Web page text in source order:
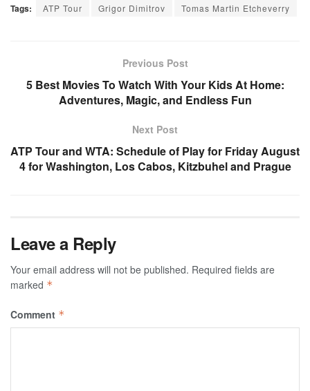
Tags: ATP Tour Grigor Dimitrov Tomas Martin Etcheverry
Previous Post
5 Best Movies To Watch With Your Kids At Home:
Adventures, Magic, and Endless Fun
Next Post
ATP Tour and WTA: Schedule of Play for Friday August
4 for Washington, Los Cabos, Kitzbuhel and Prague
Leave a Reply
Your email address will not be published. Required fields are
marked *
Comment *